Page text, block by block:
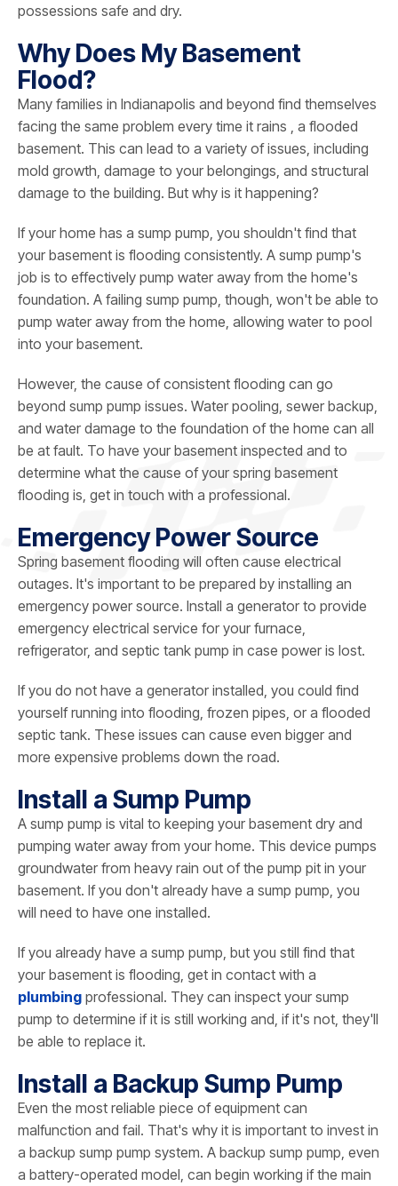
possessions safe and dry.
Why Does My Basement
Flood?
Many families in Indianapolis and beyond find themselves
facing the same problem every time it rains , a flooded
basement. This can lead to a variety of issues, including
mold growth, damage to your belongings, and structural
damage to the building. But why is it happening?
If your home has a sump pump, you shouldn't find that
your basement is flooding consistently. A sump pump's
job is to effectively pump water away from the home's
foundation. A failing sump pump, though, won't be able to
pump water away from the home, allowing water to pool
into your basement.
However, the cause of consistent flooding can go
beyond sump pump issues. Water pooling, sewer backup,
and water damage to the foundation of the home can all
be at fault. To have your basement inspected and to
determine what the cause of your spring basement
flooding is, get in touch with a professional.
Emergency Power Source
Spring basement flooding will often cause electrical
outages. It's important to be prepared by installing an
emergency power source. Install a generator to provide
emergency electrical service for your furnace,
refrigerator, and septic tank pump in case power is lost.
If you do not have a generator installed, you could find
yourself running into flooding, frozen pipes, or a flooded
septic tank. These issues can cause even bigger and
more expensive problems down the road.
Install a Sump Pump
A sump pump is vital to keeping your basement dry and
pumping water away from your home. This device pumps
groundwater from heavy rain out of the pump pit in your
basement. If you don't already have a sump pump, you
will need to have one installed.
If you already have a sump pump, but you still find that
your basement is flooding, get in contact with a
plumbing professional. They can inspect your sump
pump to determine if it is still working and, if it's not, they'll
be able to replace it.
Install a Backup Sump Pump
Even the most reliable piece of equipment can
malfunction and fail. That's why it is important to invest in
a backup sump pump system. A backup sump pump, even
a battery-operated model, can begin working if the main